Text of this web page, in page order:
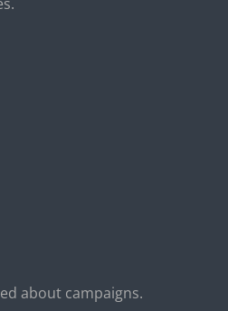
about campaigns.